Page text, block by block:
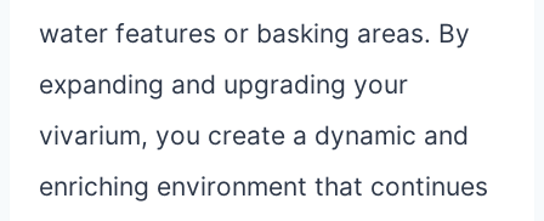
water features or basking areas. By
expanding and upgrading your
vivarium, you create a dynamic and
enriching environment that continues